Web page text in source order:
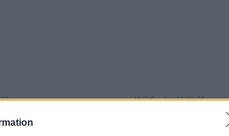
23 MUSIC 12 JUL 23
Electric Picnic